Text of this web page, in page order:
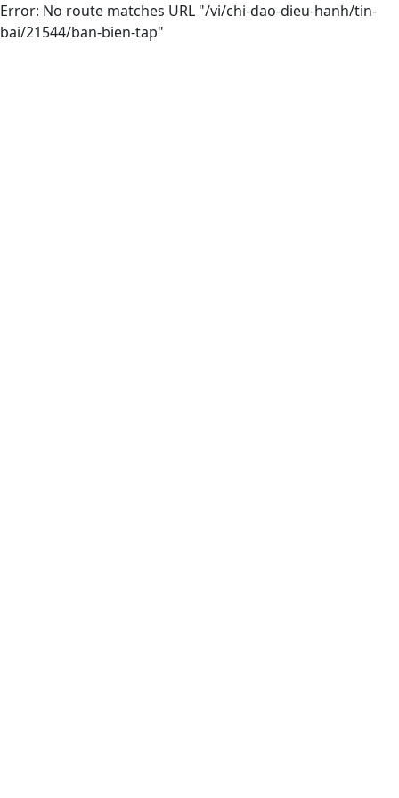
Error: No route matches URL "/vi/chi-dao-dieu-hanh/tin-
bai/21544/ban-bien-tap"